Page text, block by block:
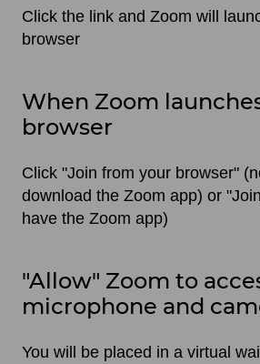
Click the link and Zoom will
browser
When Zoom
browser
Click "Join from your browser"
download the Zoom app) or
have the Zoom app)
"Allow" Zoom to
microphone and
You will be placed in a virtual